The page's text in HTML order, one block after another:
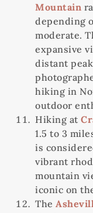
Mountain
depending
moderate.
expansive
distant
hiking in
outdoor
Hiking at
1.5 to 3
is
vibrant
mountain
iconic on
The